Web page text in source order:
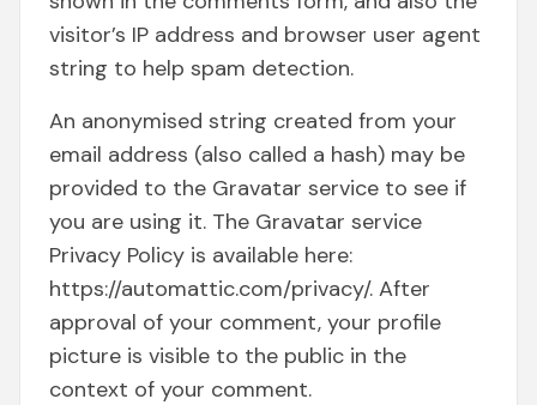
visitor’s IP address and browser user agent
string to help spam detection.
An anonymised string created from your
email address (also called a hash) may be
provided to the Gravatar service to see if
you are using it. The Gravatar service
Privacy Policy is available here:
https://automattic.com/privacy/. After
approval of your comment, your profile
picture is visible to the public in the
context of your comment.